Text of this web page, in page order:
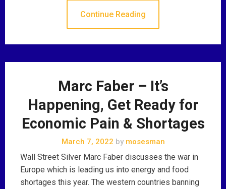
Continue Reading
Marc Faber – It’s
Happening, Get Ready for
Economic Pain & Shortages
March 7, 2022 bymosesman
Wall Street Silver Marc Faber discusses the war in
Europe which is leading us into energy and food
shortages this year. The western countries banning